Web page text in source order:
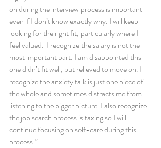
on during the interview process is important
even if I don’t know exactly why. I will keep
looking for the right fit, particularly where I
feel valued.  I recognize the salary is not the
most important part. I am disappointed this
one didn’t fit well, but relieved to move on. I
recognize the anxiety talk is just one piece of
the whole and sometimes distracts me from
listening to the bigger picture. I also recognize
the job search process is taxing so I will
continue focusing on self-care during this
process.”